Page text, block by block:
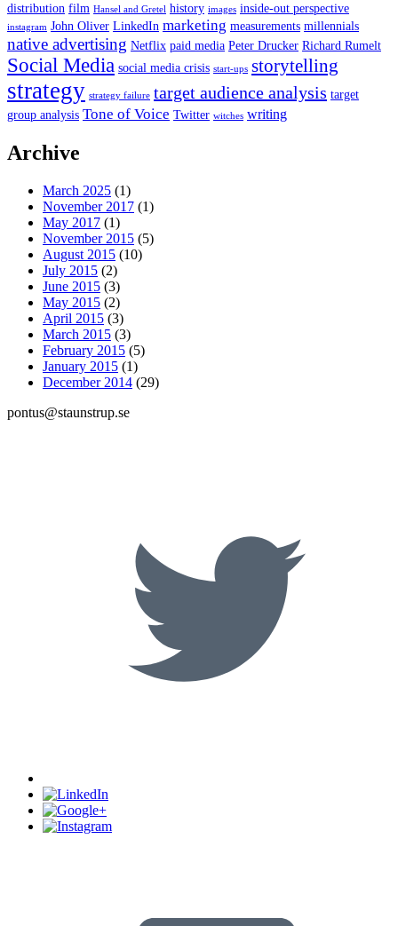
distribution film Hansel and Gretel history images inside-out perspective
instagram John Oliver LinkedIn marketing measurements millennials
native advertising Netflix paid media Peter Drucker Richard Rumelt
Social Media social media crisis start-ups storytelling
strategy strategy failure target audience analysis target
group analysis Tone of Voice Twitter witches writing
Archive
March 2025 (1)
November 2017 (1)
May 2017 (1)
November 2015 (5)
August 2015 (10)
July 2015 (2)
June 2015 (3)
May 2015 (2)
April 2015 (3)
March 2015 (3)
February 2015 (5)
January 2015 (1)
December 2014 (29)
pontus@staunstrup.se